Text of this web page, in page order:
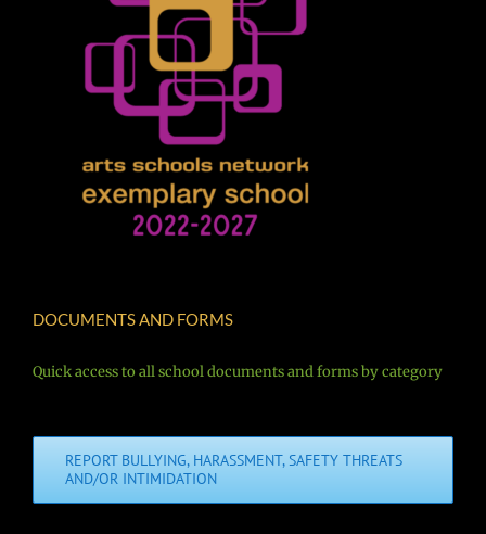
DOCUMENTS AND FORMS
Quick access to all school documents and forms by category
REPORT BULLYING, HARASSMENT, SAFETY THREATS
AND/OR INTIMIDATION